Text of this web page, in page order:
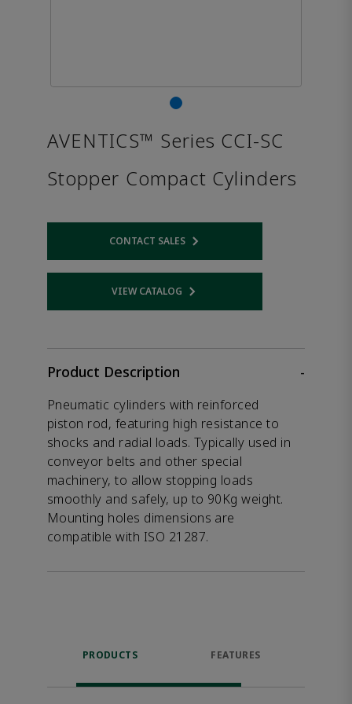
AVENTICS™ Series CCI-SC
Stopper Compact Cylinders
CONTACT SALESOpens internal link
VIEW CATALOGOpens internal link
Product Description
-
Pneumatic cylinders with reinforced
piston rod, featuring high resistance to
shocks and radial loads. Typically used in
conveyor belts and other special
machinery, to allow stopping loads
smoothly and safely, up to 90Kg weight.
Mounting holes dimensions are
compatible with ISO 21287.
PRODUCTS FEATURES